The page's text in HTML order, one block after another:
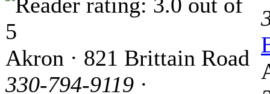
Akron · 821 Brittain Road
330-794-9119 ·